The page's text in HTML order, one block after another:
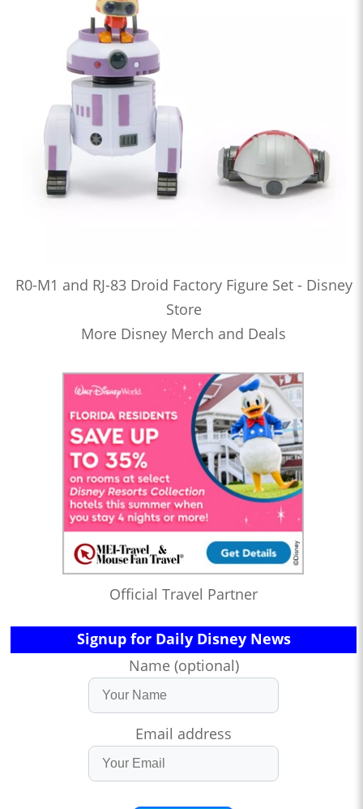
R0-M1 and RJ-83 Droid Factory Figure Set - Disney
Store
More Disney Merch and Deals
Official Travel Partner
Signup for Daily Disney News
Name (optional)
Email address